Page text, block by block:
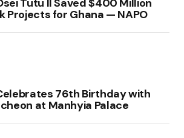
Projects for Ghana — NAPO
76th Birthday with
at Manhyia Palace